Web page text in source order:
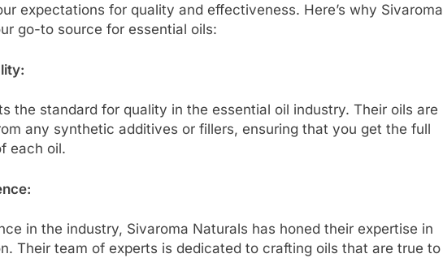
expectations for quality and effectiveness. Here’s why Sivaroma
go-to source for essential oils:
the standard for quality in the essential oil industry. Their oils are
any synthetic additives or fillers, ensuring that you get the full
each oil.
in the industry, Sivaroma Naturals has honed their expertise in
Their team of experts is dedicated to crafting oils that are true to